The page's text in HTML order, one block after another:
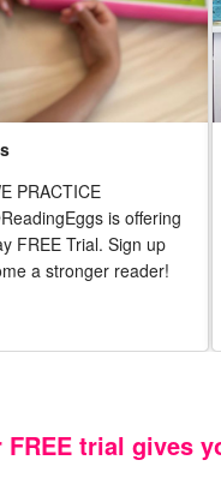
PRACTICE
is offering
FREE Trial. Sign up
a stronger reader!
FREE trial gives